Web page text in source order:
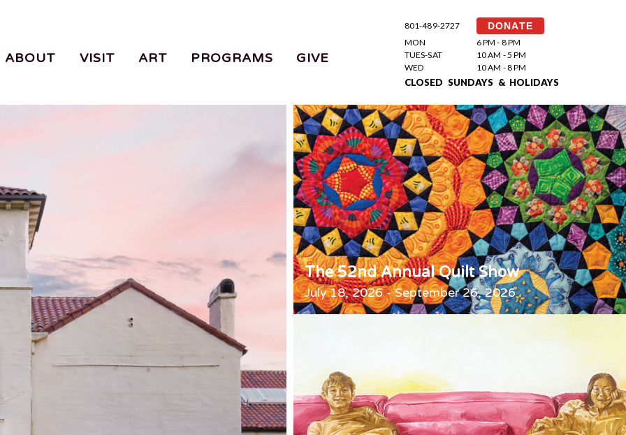
ABOUT VISIT ART PROGRAMS GIVE
801-489-2727 DONATE
MON
6 PM - 8 PM
TUES-SAT
10 AM - 5 PM
WED
10 AM - 8 PM
CLOSED SUNDAYS & HOLIDAYS
The 52nd Annual Quilt Show
July 18, 2026 - September 26, 2026